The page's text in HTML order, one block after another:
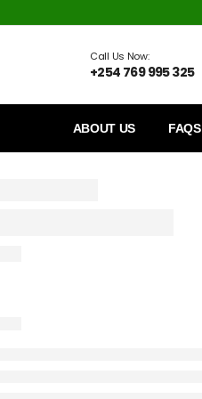
Call Us Now:
+254 769 995 325
ABOUT US FAQS